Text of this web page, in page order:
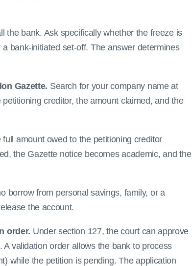
the bank. Ask specifically whether the freeze is
bank-initiated set-off. The answer determines
Gazette. Search for your company name at
creditor, the amount claimed, and the
amount owed to the petitioning creditor
the Gazette notice becomes academic, and the
borrow from personal savings, family, or a
the account.
order. Under section 127, the court can approve
validation order allows the bank to process
while the petition is pending. The application